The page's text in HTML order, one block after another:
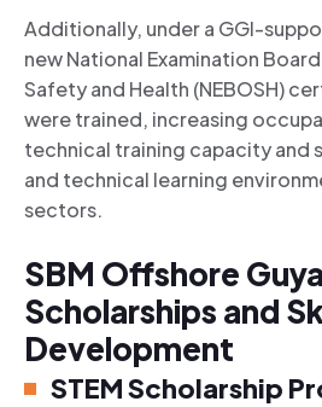
Additionally, under a GGI-
new National Examination
Safety and Health (NEBOSH)
were trained, increasing
technical training capacity and
and technical learning
sectors.
SBM Offshore
Scholarships and
Development
STEM Scholarship